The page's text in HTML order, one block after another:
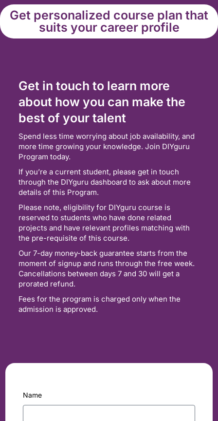
Get personalized course plan that
suits your career profile
Get in touch to learn more
about how you can make the
best of your talent
Spend less time worrying about job availability, and
more time growing your knowledge. Join DIYguru
Program today.
If you’re a current student, please get in touch
through the DIYguru dashboard to ask about more
details of this Program.
Please note, eligibility for DIYguru course is
reserved to students who have done related
projects and have relevant profiles matching with
the pre-requisite of this course.
Our 7-day money-back guarantee starts from the
moment of signup and runs through the free week.
Cancellations between days 7 and 30 will get a
prorated refund.
Fees for the program is charged only when the
admission is approved.
Name